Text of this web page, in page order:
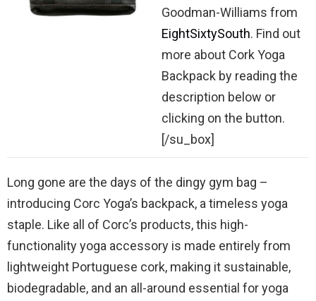
Goodman-Williams from
EightSixtySouth. Find out
more about Cork Yoga
Backpack by reading the
description below or
clicking on the button.
[/su_box]
Long gone are the days of the dingy gym bag –
introducing Corc Yoga’s backpack, a timeless yoga
staple. Like all of Corc’s products, this high-
functionality yoga accessory is made entirely from
lightweight Portuguese cork, making it sustainable,
biodegradable, and an all-around essential for yoga